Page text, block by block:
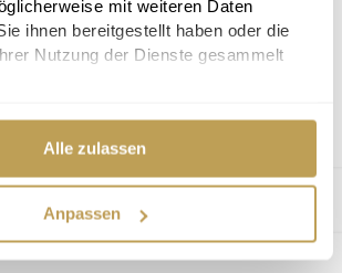
mit weiteren Daten
ihnen bereitgestellt haben oder die
Nutzung der Dienste gesammelt
Alle zulassen
Anpassen